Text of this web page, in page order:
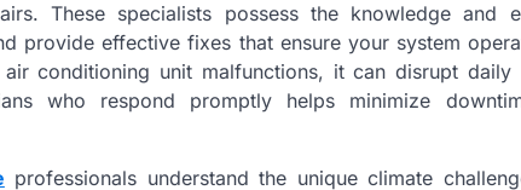
These specialists possess the knowledge and
provide effective fixes that ensure your system
conditioning unit malfunctions, it can disrupt daily
who respond promptly helps minimize
professionals understand the unique climate